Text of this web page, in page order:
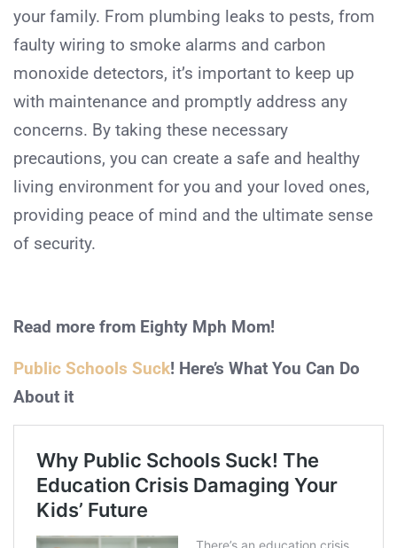
your family. From plumbing leaks to pests, from
faulty wiring to smoke alarms and carbon
monoxide detectors, it’s important to keep up
with maintenance and promptly address any
concerns. By taking these necessary
precautions, you can create a safe and healthy
living environment for you and your loved ones,
providing peace of mind and the ultimate sense
of security.
Read more from Eighty Mph Mom!
Public Schools Suck! Here’s What You Can Do
About it